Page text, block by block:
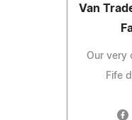
Van
Our very
Fife